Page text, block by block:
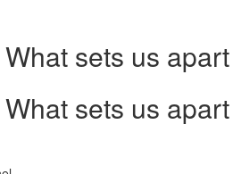
What sets us apart
What sets us apart